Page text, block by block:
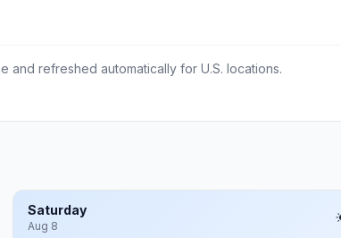
and refreshed automatically for U.S. locations.
Saturday
Aug 8